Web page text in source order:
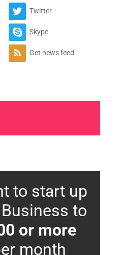
Twitter
Skype
Get news feed
to start up
to
or more
month